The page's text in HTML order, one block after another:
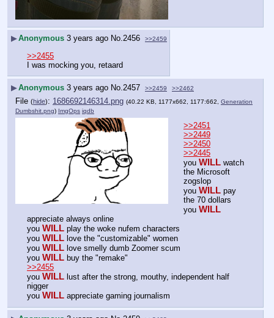
▶Anonymous 3 years ago No.2456 >>2459
>>2455
I was mocking you, retaard
▶Anonymous 3 years ago No.2457 >>2459 >>2462
File (hide): 1686692146314.png (40.22 KB, 1177x662, 1177:662, Generation
Dumbshit.png) ImgOps iqdb
>>2451
>>2449
>>2450
>>2445
you WILL watch
the Microsoft
zogslop
you WILL pay
the 70 dollars
you WILL
appreciate always online
you WILL play the woke nufem characters
you WILL love the "customizable" women
you WILL love smelly dumb Zoomer scum
you WILL buy the "remake"
>>2455
you WILL lust after the strong, mouthy, independent half
nigger
you WILL appreciate gaming journalism